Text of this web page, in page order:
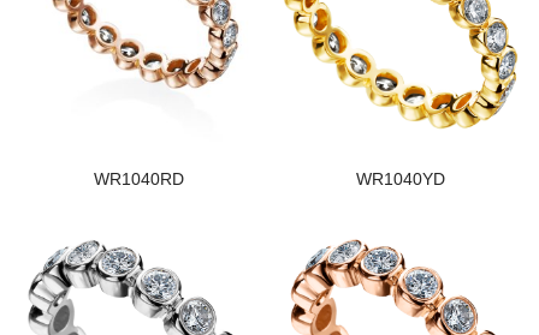
WR1040RD WR1040YD